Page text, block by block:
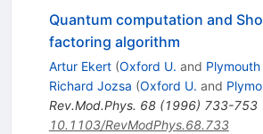
Quantum computation and
factoring algorithm
Artur Ekert (Oxford U. and Plymouth
Richard Jozsa (Oxford U. and
Rev.Mod.Phys. 68(1996) 733-753
10.1103/RevModPhys.68.733